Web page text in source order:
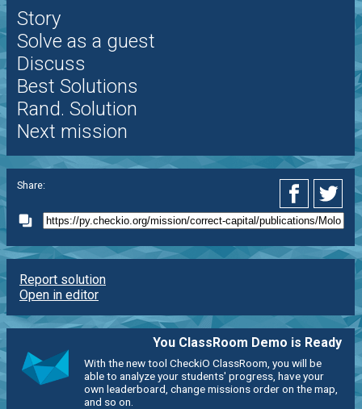
Story
Solve as a guest
Discuss
Best Solutions
Rand. Solution
Next mission
Share:
Report solution
Open in editor
You ClassRoom Demo is Ready
With the new tool CheckiO ClassRoom, you will be
able to analyze your students' progress, have your
own leaderboard, change missions order on the map,
and so on.